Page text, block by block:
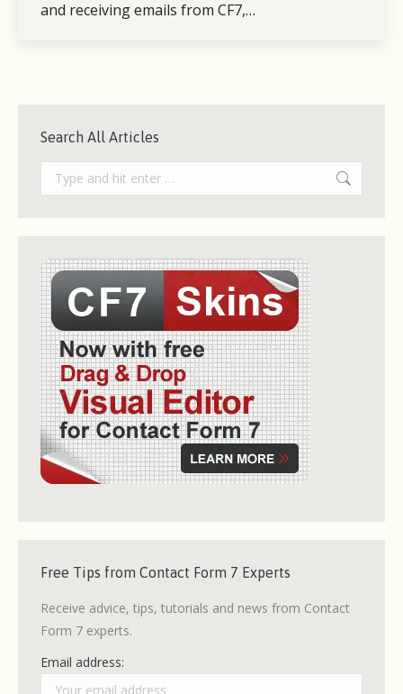
and receiving emails from CF7,…
Search All Articles
Search:
Free Tips from Contact Form 7 Experts
Receive advice, tips, tutorials and news from Contact
Form 7 experts.
Email address: